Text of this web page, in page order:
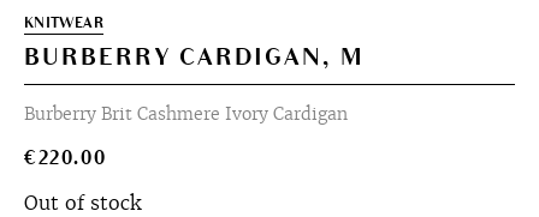
KNITWEAR
BURBERRY CARDIGAN, M
Burberry Brit Cashmere Ivory Cardigan
€220.00
Out of stock